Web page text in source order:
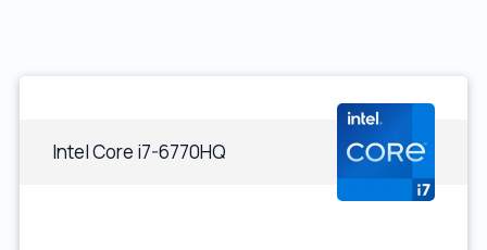
Intel Core i7-6770HQ